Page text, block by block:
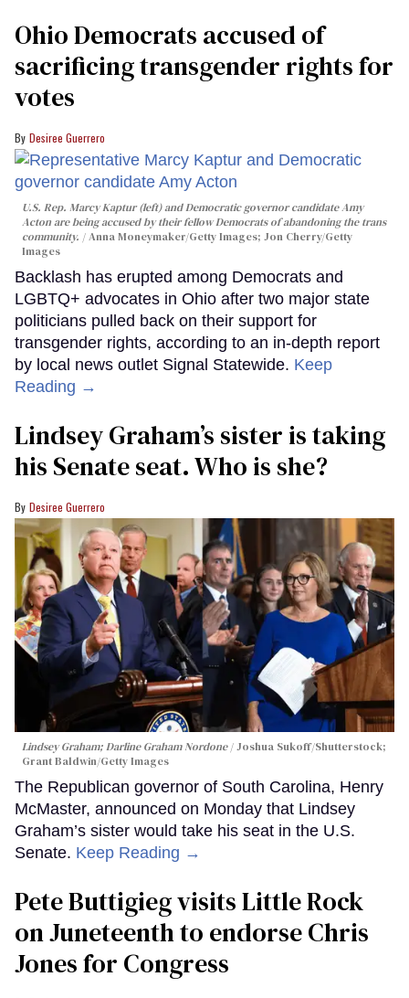
Ohio Democrats accused of
sacrificing transgender rights for
votes
Desiree Guerrero
U.S. Rep. Marcy Kaptur (left) and Democratic governor candidate Amy
Acton are being accused by their fellow Democrats of abandoning the trans
community.
Anna Moneymaker/Getty Images; Jon Cherry/Getty
Images
Backlash has erupted among Democrats and
LGBTQ+ advocates in Ohio after two major state
politicians pulled back on their support for
transgender rights, according to an in-depth report
by local news outlet Signal Statewide. Keep
Reading →
Lindsey Graham’s sister is taking
his Senate seat. Who is she?
Desiree Guerrero
Lindsey Graham; Darline Graham Nordone
Joshua Sukoff/Shutterstock;
Grant Baldwin/Getty Images
The Republican governor of South Carolina, Henry
McMaster, announced on Monday that Lindsey
Graham’s sister would take his seat in the U.S.
Senate. Keep Reading →
Pete Buttigieg visits Little Rock
on Juneteenth to endorse Chris
Jones for Congress